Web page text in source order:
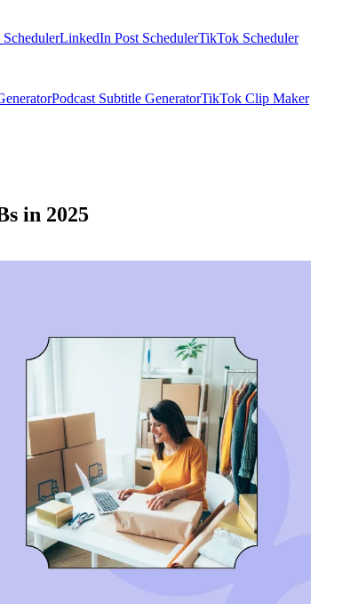
LinkedIn Post SchedulerTikTok Scheduler
Podcast Subtitle GeneratorTikTok Clip Maker
in 2025